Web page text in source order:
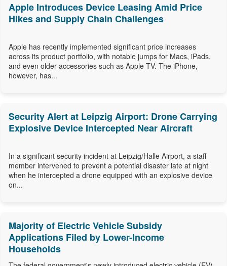
Apple Introduces Device Leasing Amid Price
Hikes and Supply Chain Challenges
Apple has recently implemented significant price increases
across its product portfolio, with notable jumps for Macs, iPads,
and even older accessories such as Apple TV. The iPhone,
however, has...
Security Alert at Leipzig Airport: Drone Carrying
Explosive Device Intercepted Near Aircraft
In a significant security incident at Leipzig/Halle Airport, a staff
member intervened to prevent a potential disaster late at night
when he intercepted a drone equipped with an explosive device
on...
Majority of Electric Vehicle Subsidy
Applications Filed by Lower-Income
Households